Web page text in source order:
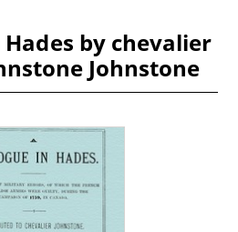
by chevalier
Johnstone